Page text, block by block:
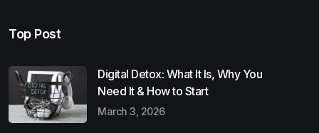
Top Post
Digital Detox: What It Is, Why You
Need It & How to Start
March 3, 2026